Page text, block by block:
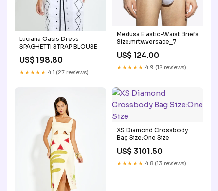
Luciana Oasis Dress
SPAGHETTI STRAP BLOUSE
US$ 198.80
★★★★★ 4.1 (27 reviews)
Medusa Elastic-Waist Briefs
Size:mrtwversace_7
US$ 124.00
★★★★★ 4.9 (12 reviews)
XS Diamond Crossbody
Bag Size:One Size
US$ 3101.50
★★★★★ 4.8 (13 reviews)